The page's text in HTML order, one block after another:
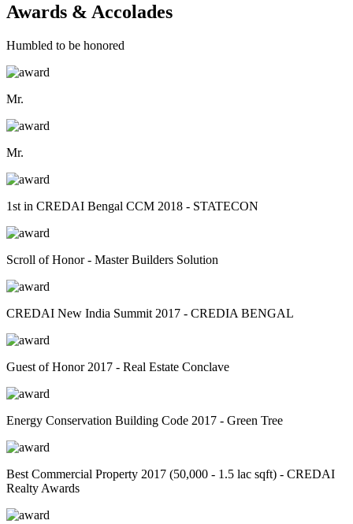
Awards & Accolades
Humbled to be honored
Mr.
Mr.
1st in CREDAI Bengal CCM 2018 - STATECON
Scroll of Honor - Master Builders Solution
CREDAI New India Summit 2017 - CREDIA BENGAL
Guest of Honor 2017 - Real Estate Conclave
Energy Conservation Building Code 2017 - Green Tree
Best Commercial Property 2017 (50,000 - 1.5 lac sqft) - CREDAI
Realty Awards